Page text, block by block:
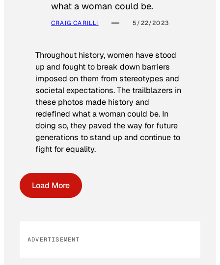
what a woman could be.
CRAIG CARILLI 5/22/2023
Throughout history, women have stood
up and fought to break down barriers
imposed on them from stereotypes and
societal expectations. The trailblazers in
these photos made history and
redefined what a woman could be. In
doing so, they paved the way for future
generations to stand up and continue to
fight for equality.
Load More
ADVERTISEMENT